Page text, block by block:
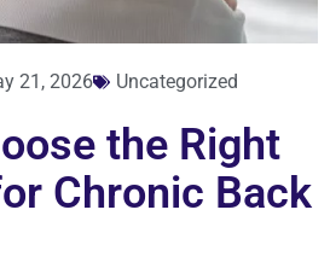
21, 2026 Uncategorized
the Right
Chronic Back